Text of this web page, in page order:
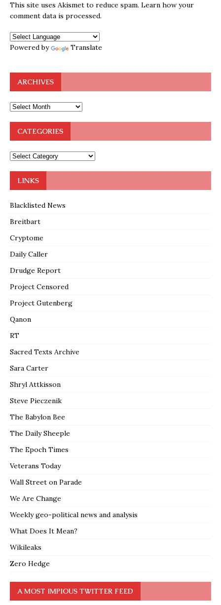
This site uses Akismet to reduce spam. Learn how your
comment data is processed.
Powered by Translate
ARCHIVES
CATEGORIES
LINKS
Blacklisted News
Breitbart
Cryptome
Daily Caller
Drudge Report
Project Censored
Project Gutenberg
Qanon
RT
Sacred Texts Archive
Sara Carter
Shryl Attkisson
Steve Pieczenik
The Babylon Bee
The Daily Sheeple
The Epoch Times
Veterans Today
Wall Street on Parade
We Are Change
Weekly geo-political news and analysis
What Does It Mean?
Wikileaks
Zero Hedge
A MOST IMPIOUS TWITTER FEED